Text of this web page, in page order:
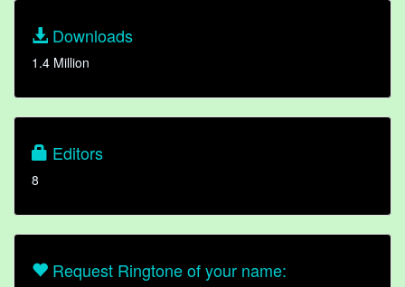
Downloads
1.4 Million
Editors
8
Request Ringtone of your name: